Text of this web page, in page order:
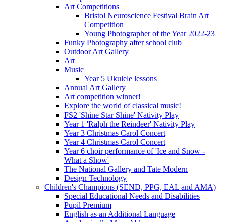
Art Competitions
Bristol Neuroscience Festival Brain Art
Competition
Young Photographer of the Year 2022-23
Funky Photography after school club
Outdoor Art Gallery
Art
Music
Year 5 Ukulele lessons
Annual Art Gallery
Art competition winner!
Explore the world of classical music!
FS2 'Shine Star Shine' Nativity Play
Year 1 'Ralph the Reindeer' Nativity Play
Year 3 Christmas Carol Concert
Year 4 Christmas Carol Concert
Year 6 choir performance of 'Ice and Snow -
What a Show'
The National Gallery and Tate Modern
Design Technology
Children's Champions (SEND, PPG, EAL and AMA)
Special Educational Needs and Disabilities
Pupil Premium
English as an Additional Language